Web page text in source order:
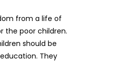
from a life of
the poor children.
should be
They